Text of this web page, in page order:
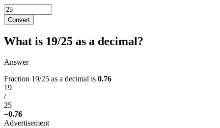
Convert
What is 19/25 as a decimal?
Answer
Fraction 19/25 as a decimal is 0.76
19
/
25
=0.76